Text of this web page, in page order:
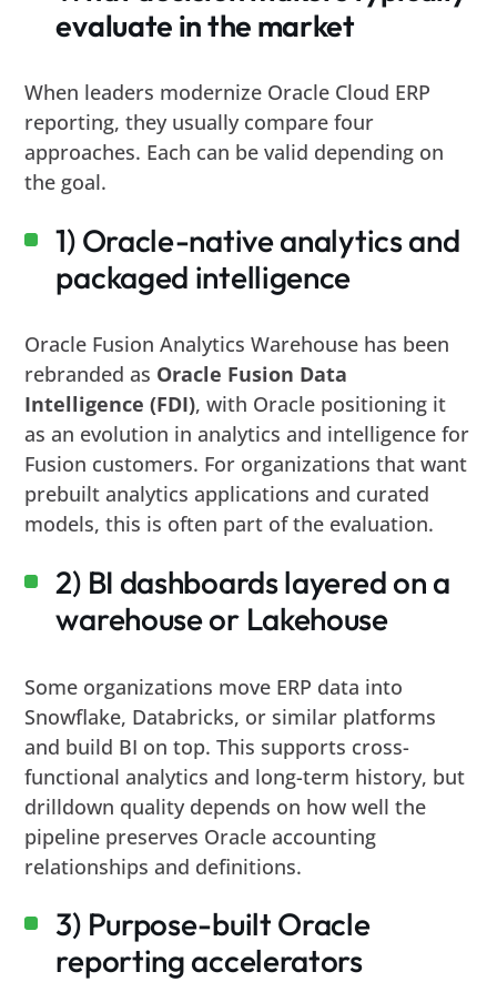
evaluate in the market
When leaders modernize Oracle Cloud ERP
reporting, they usually compare four
approaches. Each can be valid depending on
the goal.
1) Oracle-native analytics and
packaged intelligence
Oracle Fusion Analytics Warehouse has been
rebranded as Oracle Fusion Data
Intelligence (FDI), with Oracle positioning it
as an evolution in analytics and intelligence for
Fusion customers. For organizations that want
prebuilt analytics applications and curated
models, this is often part of the evaluation.
2) BI dashboards layered on a
warehouse or Lakehouse
Some organizations move ERP data into
Snowflake, Databricks, or similar platforms
and build BI on top. This supports cross-
functional analytics and long-term history, but
drilldown quality depends on how well the
pipeline preserves Oracle accounting
relationships and definitions.
3) Purpose-built Oracle
reporting accelerators